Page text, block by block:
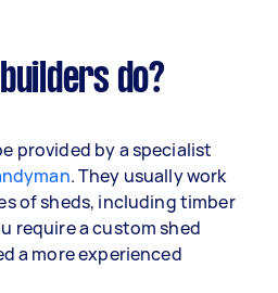
do?
provided by a specialist
. They usually work
of sheds, including timber
require a custom shed
a more experienced